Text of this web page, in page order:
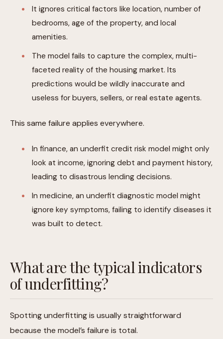
It ignores critical factors like location, number of
bedrooms, age of the property, and local
amenities.
The model fails to capture the complex, multi-
faceted reality of the housing market. Its
predictions would be wildly inaccurate and
useless for buyers, sellers, or real estate agents.
This same failure applies everywhere.
In finance, an underfit credit risk model might only
look at income, ignoring debt and payment history,
leading to disastrous lending decisions.
In medicine, an underfit diagnostic model might
ignore key symptoms, failing to identify diseases it
was built to detect.
What are the typical indicators
of underfitting?
Spotting underfitting is usually straightforward
because the model’s failure is total.